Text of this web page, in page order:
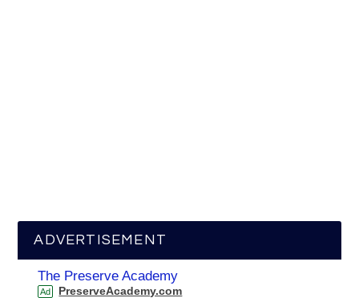
ADVERTISEMENT
The Preserve Academy
Ad PreserveAcademy.com